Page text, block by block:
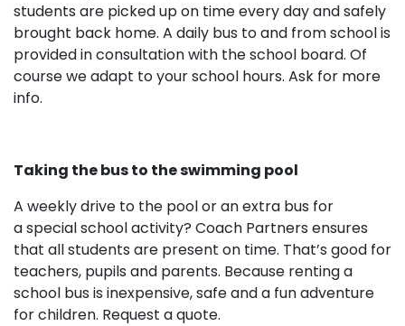
students are picked up on time every day and safely
brought back home. A daily bus to and from school is
provided in consultation with the school board. Of
course we adapt to your school hours. Ask for more
info.
Taking the bus to the swimming pool
A weekly drive to the pool or an extra bus for
a special school activity? Coach Partners ensures
that all students are present on time. That’s good for
teachers, pupils and parents. Because renting a
school bus is inexpensive, safe and a fun adventure
for children. Request a quote.